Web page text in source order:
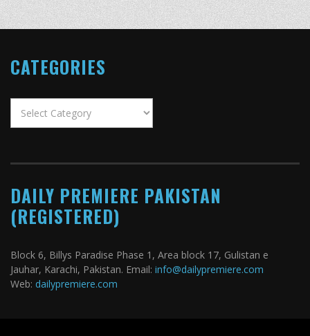
CATEGORIES
DAILY PREMIERE PAKISTAN
(REGISTERED)
Block 6, Billys Paradise Phase 1, Area block 17, Gulistan e
Jauhar, Karachi, Pakistan. Email: info@dailypremiere.com
Web: dailypremiere.com